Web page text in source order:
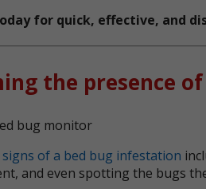
for quick, effective, and
the presence
signs of a bed bug infestation
and even spotting the bugs